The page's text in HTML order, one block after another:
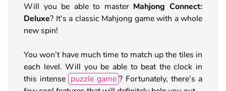
Will you be able to master Mahjong Connect:
Deluxe? It's a classic Mahjong game with a whole
new spin!
You won’t have much time to match up the tiles in
each level. Will you be able to beat the clock in
this intense puzzle game ? Fortunately, there’s a